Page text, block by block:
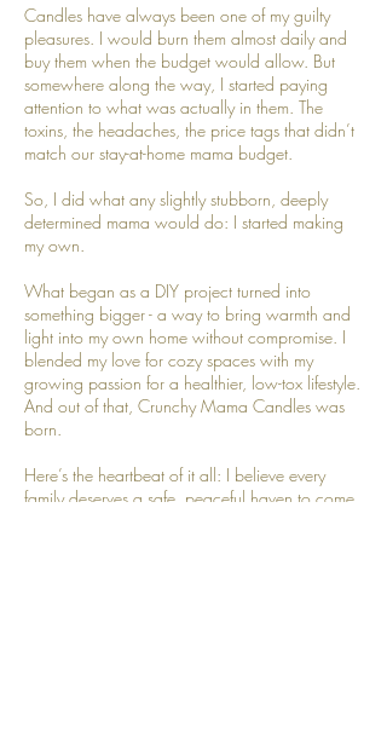
Candles have always been one of my guilty
pleasures. I would burn them almost daily and
buy them when the budget would allow. But
somewhere along the way, I started paying
attention to what was actually in them. The
toxins, the headaches, the price tags that didn’t
match our stay-at-home mama budget.
So, I did what any slightly stubborn, deeply
determined mama would do: I started making
my own.
What began as a DIY project turned into
something bigger - a way to bring warmth and
light into my own home without compromise. I
blended my love for cozy spaces with my
growing passion for a healthier, low-tox lifestyle.
And out of that, Crunchy Mama Candles was
born.
Here’s the heartbeat of it all: I believe every
family deserves a safe, peaceful haven to come